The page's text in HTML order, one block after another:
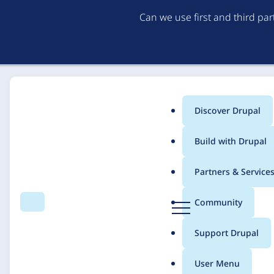
Can we use first and third
Search Menu
Main
menu
Discover Drupal
Build with Drupal
Partners & Services
Community
Support Drupal
User Menu
Breadcrumb
SIU School of
Multiple Missions